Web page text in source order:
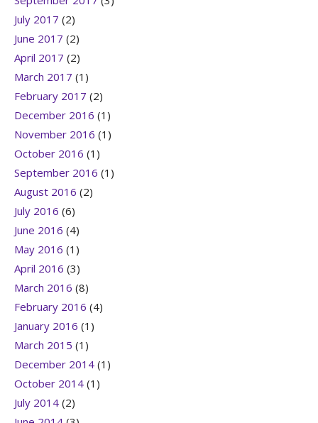
July 2017 (2)
June 2017 (2)
April 2017 (2)
March 2017 (1)
February 2017 (2)
December 2016 (1)
November 2016 (1)
October 2016 (1)
September 2016 (1)
August 2016 (2)
July 2016 (6)
June 2016 (4)
May 2016 (1)
April 2016 (3)
March 2016 (8)
February 2016 (4)
January 2016 (1)
March 2015 (1)
December 2014 (1)
October 2014 (1)
July 2014 (2)